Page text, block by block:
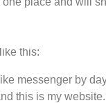
themes). Most
them to
this:
messenger by
this is my